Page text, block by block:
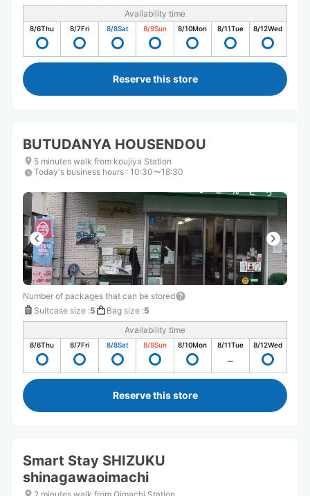
Availability time
8/6Thu 8/7Fri 8/8Sat 8/9Sun 8/10Mon 8/11Tue 8/12Wed
Reserve this store
BUTUDANYA HOUSENDOU
5 minutes walk from koujiya Station
Today's business hours : 10:30〜18:30
Number of packages that can be stored
Suitcase size :5 Bag size :5
Availability time
8/6Thu 8/7Fri 8/8Sat 8/9Sun 8/10Mon 8/11Tue 8/12Wed
Reserve this store
Smart Stay SHIZUKU
shinagawaoimachi